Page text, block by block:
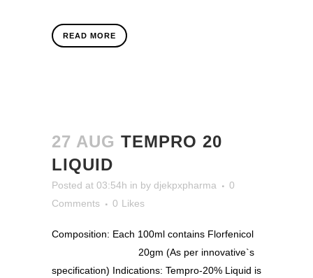
READ MORE
27 AUG TEMPRO 20
LIQUID
Posted at 03:54h in by djekpxpharma
0
Comments
0 Likes
Composition: Each 100ml contains Florfenicol
20gm (As per innovative`s
specification) Indications: Tempro-20% Liquid is